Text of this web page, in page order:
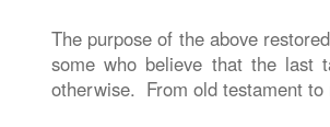
The purpose of the above
some who believe that the last
otherwise. From old testament